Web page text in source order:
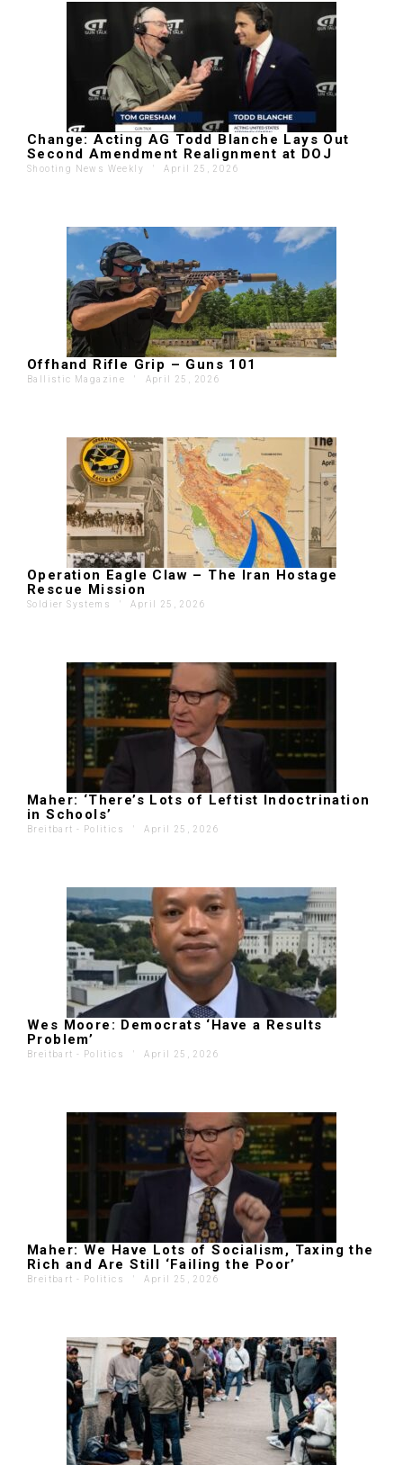
Change: Acting AG Todd Blanche Lays Out
Second Amendment Realignment at DOJ
Shooting News Weekly ' April 25, 2026
Offhand Rifle Grip – Guns 101
Ballistic Magazine ' April 25, 2026
Operation Eagle Claw – The Iran Hostage
Rescue Mission
Soldier Systems ' April 25, 2026
Maher: ‘There’s Lots of Leftist Indoctrination
in Schools’
Breitbart - Politics ' April 25, 2026
Wes Moore: Democrats ‘Have a Results
Problem’
Breitbart - Politics ' April 25, 2026
Maher: We Have Lots of Socialism, Taxing the
Rich and Are Still ‘Failing the Poor’
Breitbart - Politics ' April 25, 2026